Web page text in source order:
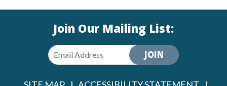
Join Our Mailing List:
JOIN